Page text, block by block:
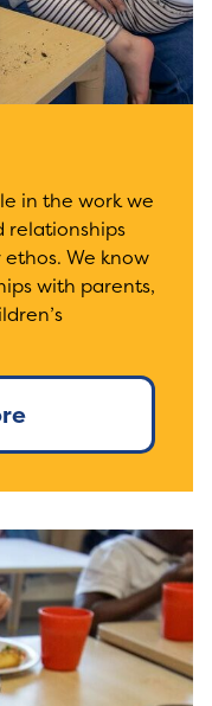
in the work we
relationships
We know
with parents,